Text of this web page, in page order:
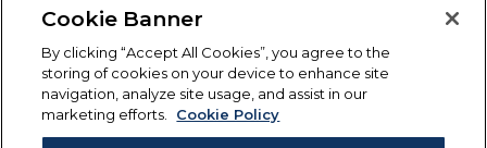
Cookie Banner
By clicking “Accept All Cookies”, you agree to the
storing of cookies on your device to enhance site
navigation, analyze site usage, and assist in our
marketing efforts.
Cookie Policy